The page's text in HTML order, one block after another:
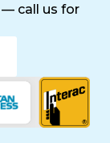
call us for